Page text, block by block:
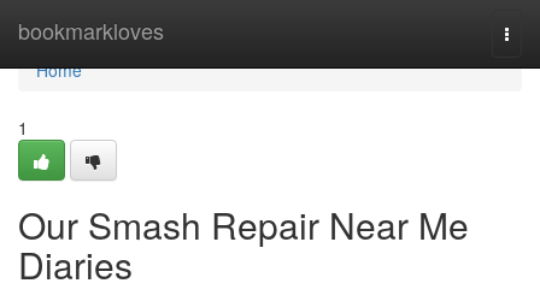
bookmarkloves
Home
Home
1
Our Smash Repair Near Me
Diaries